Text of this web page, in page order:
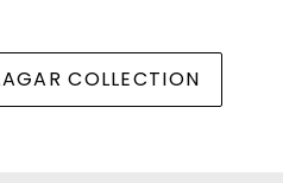
COLLECTION